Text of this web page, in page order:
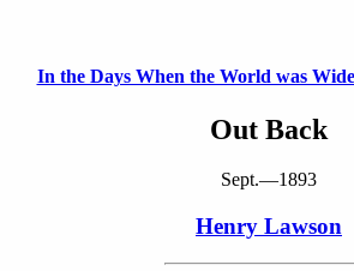
In the Days When the World was
Out Back
Sept.—1893
Henry Lawson